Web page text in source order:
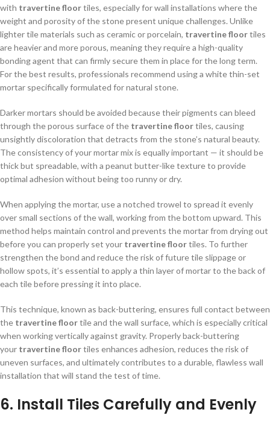
with travertine floortiles, especially for wall installations where the
weight and porosity of the stone present unique challenges. Unlike
lighter tile materials such as ceramic or porcelain, travertine floortiles
are heavier and more porous, meaning they require a high-quality
bonding agent that can firmly secure them in place for the long term.
For the best results, professionals recommend using a white thin-set
mortar specifically formulated for natural stone.
Darker mortars should be avoided because their pigments can bleed
through the porous surface of the travertine floortiles, causing
unsightly discoloration that detracts from the stone’s natural beauty.
The consistency of your mortar mix is equally important — it should be
thick but spreadable, with a peanut butter-like texture to provide
optimal adhesion without being too runny or dry.
When applying the mortar, use a notched trowel to spread it evenly
over small sections of the wall, working from the bottom upward. This
method helps maintain control and prevents the mortar from drying out
before you can properly set your travertine floortiles. To further
strengthen the bond and reduce the risk of future tile slippage or
hollow spots, it’s essential to apply a thin layer of mortar to the back of
each tile before pressing it into place.
This technique, known as back-buttering, ensures full contact between
the travertine floortile and the wall surface, which is especially critical
when working vertically against gravity. Properly back-buttering
your travertine floortiles enhances adhesion, reduces the risk of
uneven surfaces, and ultimately contributes to a durable, flawless wall
installation that will stand the test of time.
6. Install Tiles Carefully and Evenly